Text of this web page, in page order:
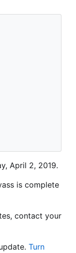
April 2, 2019.
is complete
contact your
Turn